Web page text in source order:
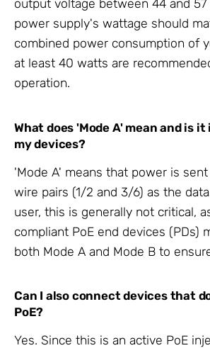
output voltage between 44 and 57
power supply's wattage should
combined power consumption of
at least 40 watts are
operation.
What does 'Mode A' mean and is
my devices?
'Mode A' means that power is
wire pairs (1/2 and 3/6) as the
user, this is generally not critical,
compliant PoE end devices (PDs)
both Mode A and Mode B to
Can I also connect devices that
PoE?
Yes. Since this is an active PoE